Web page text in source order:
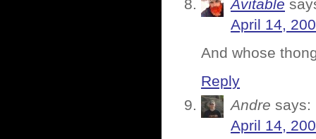
Avitable
April 14,
And whose
Reply
Andre says:
April 14,